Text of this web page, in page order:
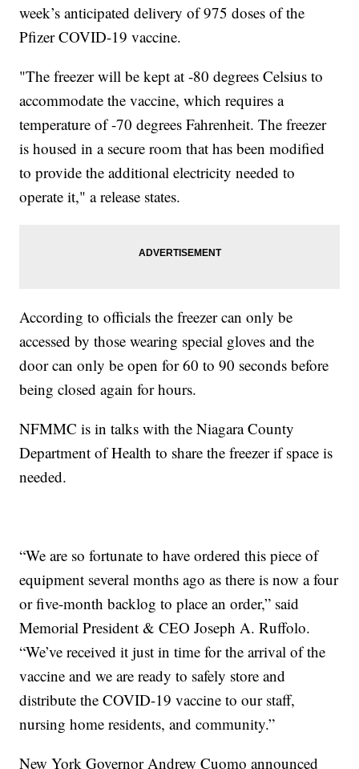
week’s anticipated delivery of 975 doses of the
Pfizer COVID-19 vaccine.
"The freezer will be kept at -80 degrees Celsius to
accommodate the vaccine, which requires a
temperature of -70 degrees Fahrenheit. The freezer
is housed in a secure room that has been modified
to provide the additional electricity needed to
operate it," a release states.
According to officials the freezer can only be
accessed by those wearing special gloves and the
door can only be open for 60 to 90 seconds before
being closed again for hours.
NFMMC is in talks with the Niagara County
Department of Health to share the freezer if space is
needed.
“We are so fortunate to have ordered this piece of
equipment several months ago as there is now a four
or five-month backlog to place an order,” said
Memorial President & CEO Joseph A. Ruffolo.
“We’ve received it just in time for the arrival of the
vaccine and we are ready to safely store and
distribute the COVID-19 vaccine to our staff,
nursing home residents, and community.”
New York Governor Andrew Cuomo announced